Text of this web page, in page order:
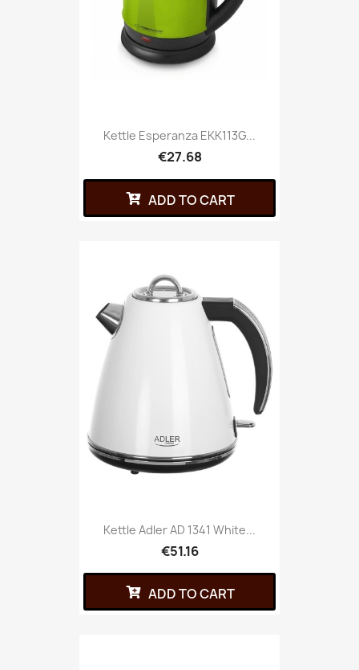
Kettle Esperanza EKK113G...
€27.68
ADD TO CART
Kettle Adler AD 1341 White...
€51.16
ADD TO CART